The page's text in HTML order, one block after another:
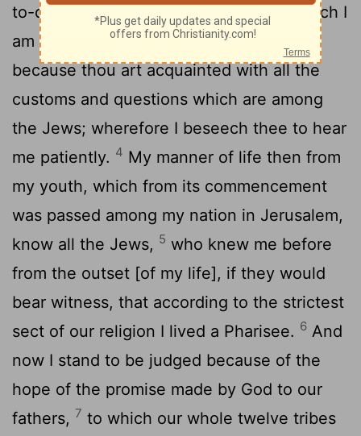
to-day before thee concerning all of which I
am accused by the Jews,3especially
because thou art acquainted with all the
customs and questions which are among
the Jews; wherefore I beseech thee to hear
me patiently. 4 My manner of life then from
my youth, which from its commencement
was passed among my nation in Jerusalem,
know all the Jews, 5 who knew me before
from the outset [of my life], if they would
bear witness, that according to the strictest
sect of our religion I lived a Pharisee. 6 And
now I stand to be judged because of the
hope of the promise made by God to our
fathers, 7 to which our whole twelve tribes